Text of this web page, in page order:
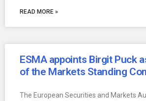
READ MORE »
ESMA appoints Birgit Puck
of the Markets Standing
The European Securities and Markets